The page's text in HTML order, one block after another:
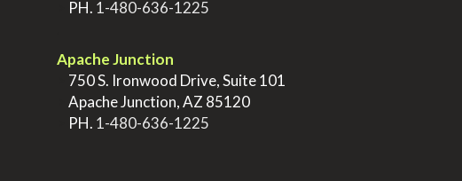
PH. 1-480-636-1225
Apache Junction
750 S. Ironwood Drive, Suite 101
Apache Junction, AZ 85120
PH. 1-480-636-1225